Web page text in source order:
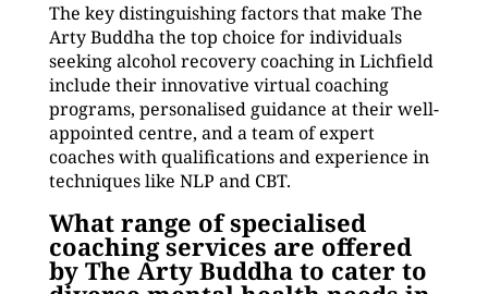
The key distinguishing factors that make The
Arty Buddha the top choice for individuals
seeking alcohol recovery coaching in Lichfield
include their innovative virtual coaching
programs, personalised guidance at their well-
appointed centre, and a team of expert
coaches with qualifications and experience in
techniques like NLP and CBT.
What range of specialised
coaching services are offered
by The Arty Buddha to cater to